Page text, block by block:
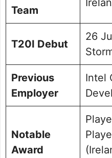
Team
T20I Debut
26
Previous
Employer
Intel
Notable
Award